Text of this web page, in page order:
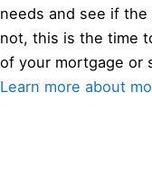
needs and see if
not, this is the time
of your mortgage or
Learn more about